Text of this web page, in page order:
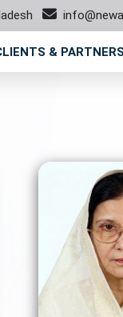
& PARTNERS